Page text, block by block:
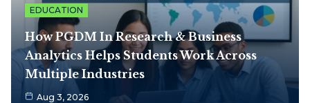
EDUCATION
How PGDM In Research & Business
Analytics Helps Students Work Across
Multiple Industries
Aug 3, 2026